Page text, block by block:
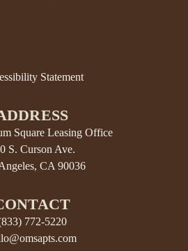
Statement
Square Leasing Office
S. Curson Ave.
CA 90036
772-5220